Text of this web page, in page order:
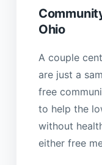
Ohio
A couple
are just a
free
to help the
without
either free